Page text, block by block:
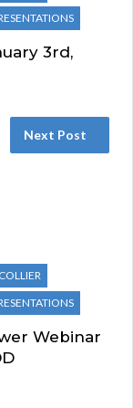
3rd,
Next Post
Webinar